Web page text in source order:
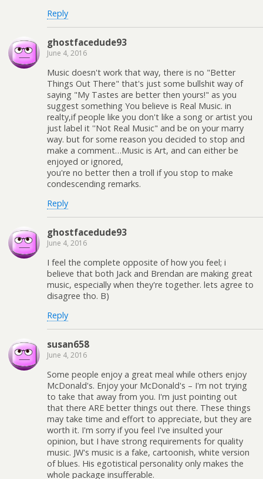
Reply
ghostfacedude93
June 4, 2016
Music doesn't work that way, there is no "Better
Things Out There" that's just some bullshit way of
saying "My Tastes are better then yours!" as you
suggest something You believe is Real Music. in
realty,if people like you don't like a song or artist you
just label it ''Not Real Music" and be on your marry
way. but for some reason you decided to stop and
make a comment…Music is Art, and can either be
enjoyed or ignored,
you're no better then a troll if you stop to make
condescending remarks.
Reply
ghostfacedude93
June 4, 2016
I feel the complete opposite of how you feel; i
believe that both Jack and Brendan are making great
music, especially when they're together. lets agree to
disagree tho. B)
Reply
susan658
June 4, 2016
Some people enjoy a great meal while others enjoy
McDonald's. Enjoy your McDonald's – I'm not trying
to take that away from you. I'm just pointing out
that there ARE better things out there. These things
may take time and effort to appreciate, but they are
worth it. I'm sorry if you feel I've insulted your
opinion, but I have strong requirements for quality
music. JW's music is a fake, cartoonish, white version
of blues. His egotistical personality only makes the
whole package insufferable.